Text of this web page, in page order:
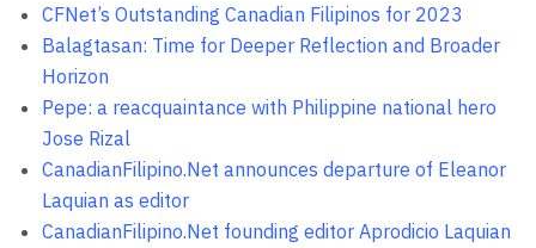
CFNet’s Outstanding Canadian Filipinos for 2023
Balagtasan: Time for Deeper Reflection and Broader
Horizon
Pepe: a reacquaintance with Philippine national hero
Jose Rizal
CanadianFilipino.Net announces departure of Eleanor
Laquian as editor
CanadianFilipino.Net founding editor Aprodicio Laquian